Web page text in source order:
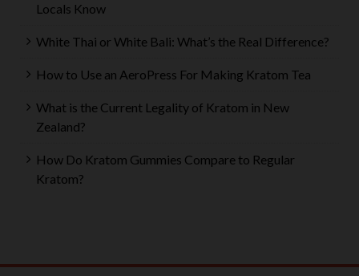
Locals Know
White Thai or White Bali: What’s the Real Difference?
How to Use an AeroPress For Making Kratom Tea
What is the Current Legality of Kratom in New
Zealand?
How Do Kratom Gummies Compare to Regular
Kratom?